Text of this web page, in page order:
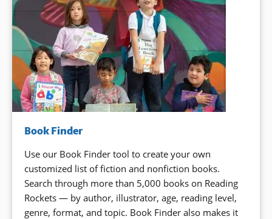
Book Finder
Use our Book Finder tool to create your own
customized list of fiction and nonfiction books.
Search through more than 5,000 books on Reading
Rockets — by author, illustrator, age, reading level,
genre, format, and topic. Book Finder also makes it